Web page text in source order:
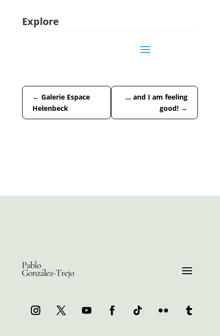
Explore
← Galerie Espace
Helenbeck
… and I am feeling
good! →